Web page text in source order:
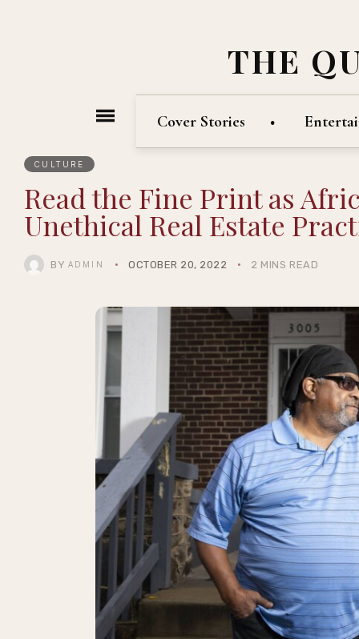
THE
Cover Stories
CULTURE
Read the Fine Print as
Unethical Real Estate
BY ADMIN OCTOBER 20, 2022 2 MINS READ